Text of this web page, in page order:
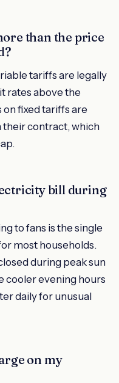
than the price
tariffs are legally
rates above the
fixed tariffs are
their contract, which
bill during
to fans is the single
most households.
during peak sun
cooler evening hours
daily for unusual
on my